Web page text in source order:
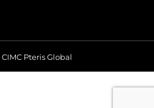
Pteris Global